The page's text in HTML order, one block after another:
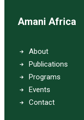
Amani Africa
About
Publications
Programs
Events
Contact